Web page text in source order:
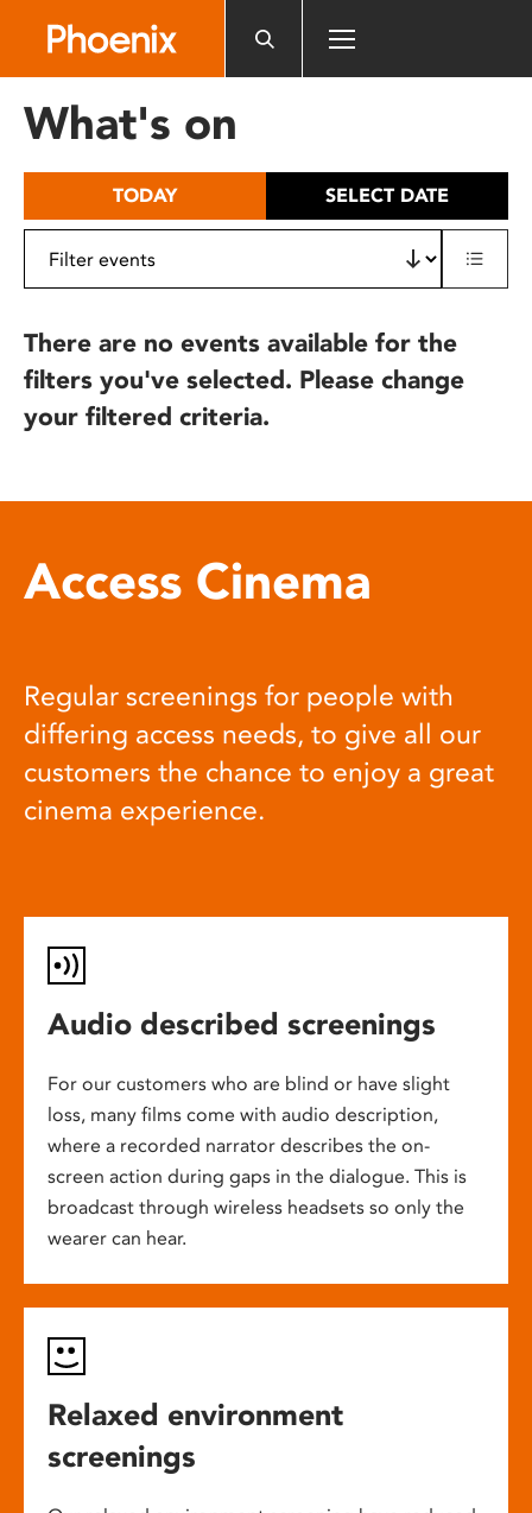
includes
What's on
TODAY SELECT DATE
There are no events available for the
filters you've selected. Please change
your filtered criteria.
Access Cinema
Regular screenings for people with
differing access needs, to give all our
customers the chance to enjoy a great
cinema experience.
Audio described screenings
For our customers who are blind or have slight
loss, many films come with audio description,
where a recorded narrator describes the on-
screen action during gaps in the dialogue. This is
broadcast through wireless headsets so only the
wearer can hear.
Relaxed environment
screenings